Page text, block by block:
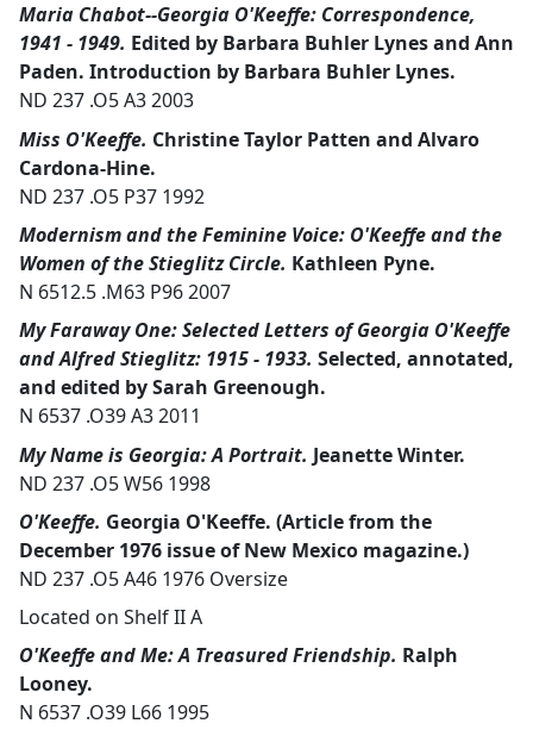
Maria Chabot--Georgia O'Keeffe: Correspondence,
1941 - 1949. Edited by Barbara Buhler Lynes and Ann
Paden. Introduction by Barbara Buhler Lynes.
ND 237 .O5 A3 2003
Miss O'Keeffe. Christine Taylor Patten and Alvaro
Cardona-Hine.
ND 237 .O5 P37 1992
Modernism and the Feminine Voice: O'Keeffe and the
Women of the Stieglitz Circle. Kathleen Pyne.
N 6512.5 .M63 P96 2007
My Faraway One: Selected Letters of Georgia O'Keeffe
and Alfred Stieglitz: 1915 - 1933. Selected, annotated,
and edited by Sarah Greenough.
N 6537 .O39 A3 2011
My Name is Georgia: A Portrait. Jeanette Winter.
ND 237 .O5 W56 1998
O'Keeffe. Georgia O'Keeffe. (Article from the
December 1976 issue of New Mexico magazine.)
ND 237 .O5 A46 1976 Oversize
Located on Shelf II A
O'Keeffe and Me: A Treasured Friendship. Ralph
Looney.
N 6537 .O39 L66 1995